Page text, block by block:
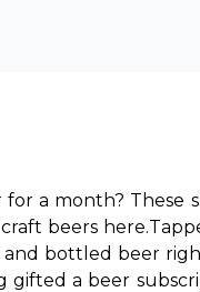
a month? These
beers here.
bottled beer
a beer